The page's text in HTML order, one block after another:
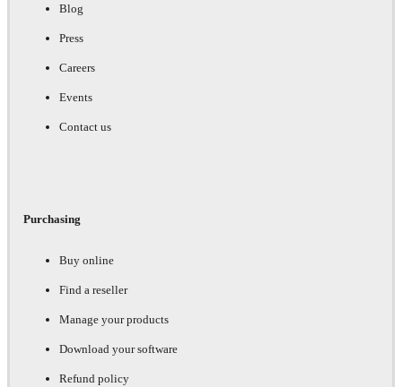
Blog
Press
Careers
Events
Contact us
Purchasing
Buy online
Find a reseller
Manage your products
Download your software
Refund policy